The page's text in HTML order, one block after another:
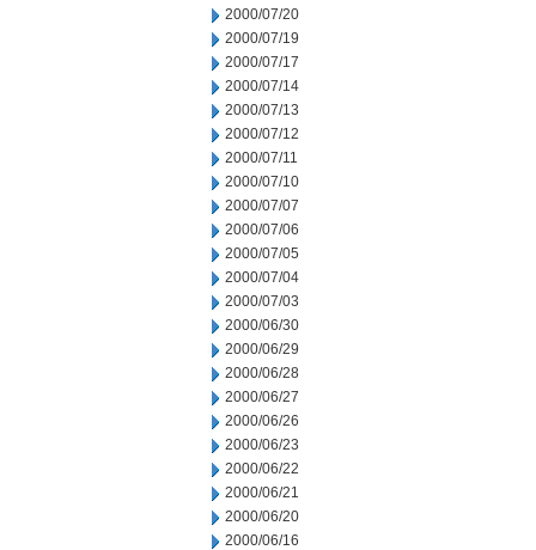
2000/07/20
2000/07/19
2000/07/17
2000/07/14
2000/07/13
2000/07/12
2000/07/11
2000/07/10
2000/07/07
2000/07/06
2000/07/05
2000/07/04
2000/07/03
2000/06/30
2000/06/29
2000/06/28
2000/06/27
2000/06/26
2000/06/23
2000/06/22
2000/06/21
2000/06/20
2000/06/16